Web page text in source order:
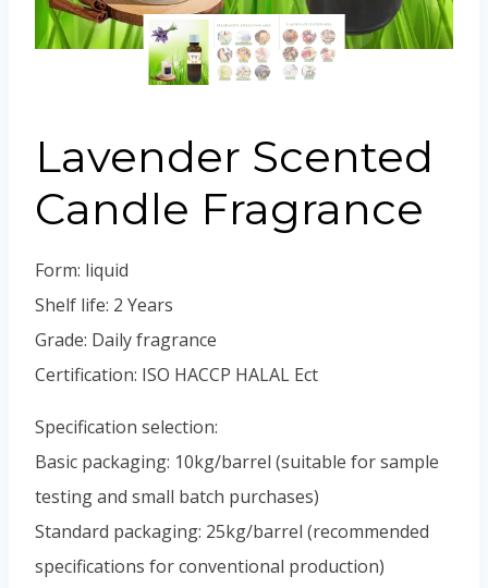
Lavender Scented
Candle Fragrance
Form: liquid
Shelf life: 2 Years
Grade: Daily fragrance
Certification: ISO HACCP HALAL Ect
Specification selection:
Basic packaging: 10kg/barrel (suitable for sample
testing and small batch purchases)
Standard packaging: 25kg/barrel (recommended
specifications for conventional production)
Spanish (Colombia)